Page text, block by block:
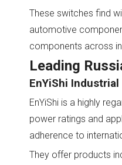
These switches find
automotive
components across
Leading
EnYiShi Industrial
EnYiShi is a highly
power ratings and
adherence to
They offer products